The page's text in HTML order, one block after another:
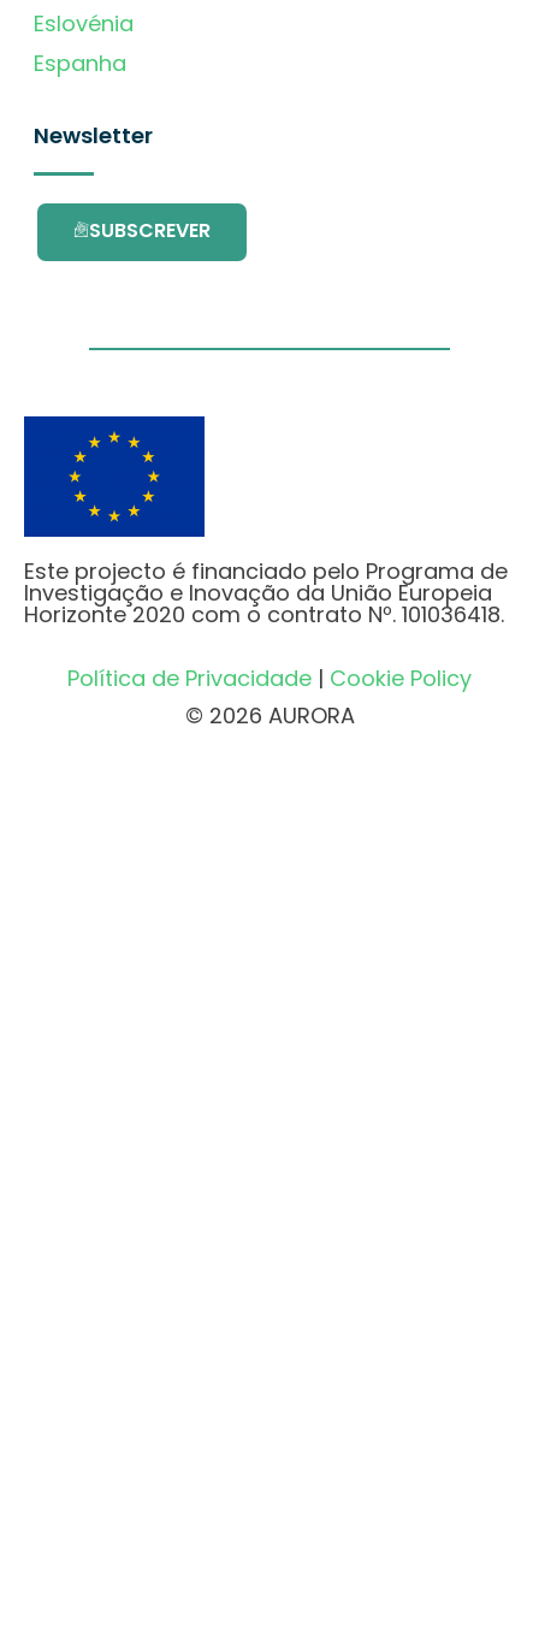
Eslovénia
Espanha
Newsletter
SUBSCREVER
Este projecto é financiado pelo Programa de
Investigação e Inovação da União Europeia
Horizonte 2020 com o contrato Nº. 101036418.
Política de Privacidade | Cookie Policy
© 2026 AURORA